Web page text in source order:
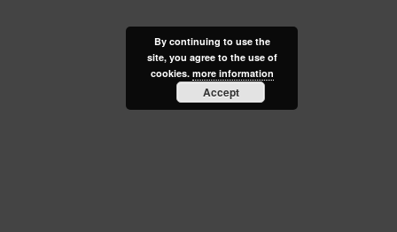
By continuing to use the
site, you agree to the use of
cookies. more information
Accept